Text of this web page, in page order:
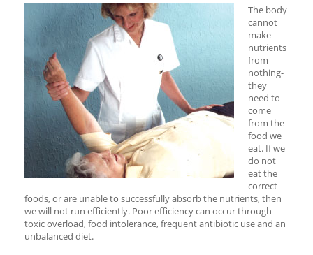
The body
cannot
make
nutrients
from
nothing-
they
need to
come
from the
food we
eat. If we
do not
eat the
correct
foods, or are unable to successfully absorb the nutrients, then
we will not run efficiently. Poor efficiency can occur through
toxic overload, food intolerance, frequent antibiotic use and an
unbalanced diet.